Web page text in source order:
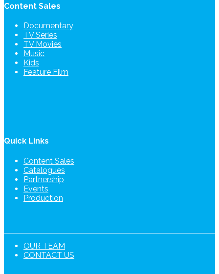
Content Sales
Documentary
TV Series
TV Movies
Music
Kids
Feature Film
Quick Links
Content Sales
Catalogues
Partnership
Events
Production
OUR TEAM
CONTACT US